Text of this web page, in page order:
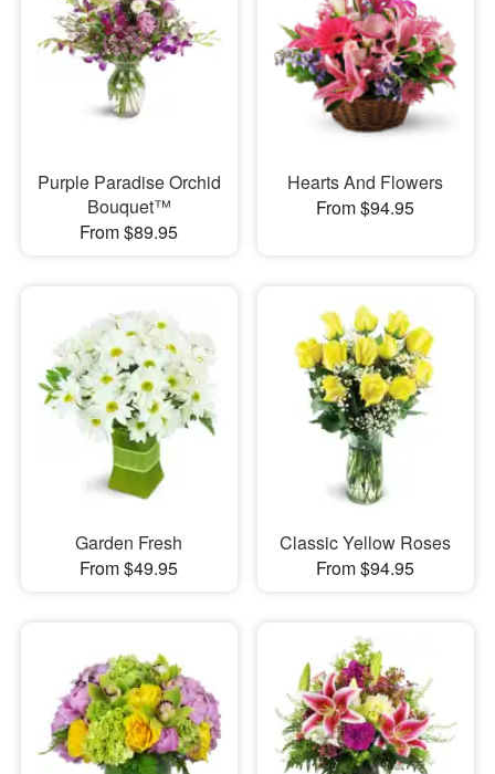
Purple Paradise Orchid
Bouquet™
From $89.95
Hearts And Flowers
From $94.95
Garden Fresh
From $49.95
Classic Yellow Roses
From $94.95